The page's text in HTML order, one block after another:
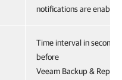
notifications are
Time interval in seconds
before
Veeam Backup &